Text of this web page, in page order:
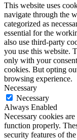
This website uses
navigate through the
categorized as
essential for the
also use third-party
you use this website.
only with your
cookies. But opting
browsing experience.
Necessary
Necessary
Always Enabled
Necessary cookies
function properly.
security features of